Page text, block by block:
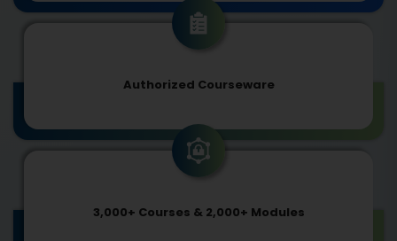
Authorized Courseware
3,000+ Courses & 2,000+ Modules